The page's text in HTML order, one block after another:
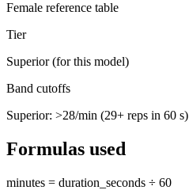
Female reference table
Tier
Superior (for this model)
Band cutoffs
Superior: >28/min (29+ reps in 60 s)
Formulas used
minutes = duration_seconds ÷ 60